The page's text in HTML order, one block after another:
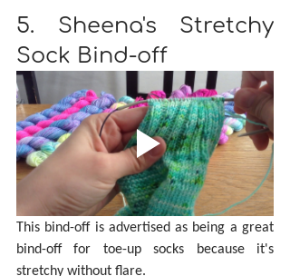
5. Sheena's Stretchy
Sock Bind-off
This bind-off is advertised as being a great
bind-off for toe-up socks because it's
stretchy without flare.